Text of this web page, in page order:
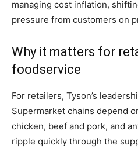
managing cost inflation,
pressure from customers on
Why it matters for
foodservice
For retailers, Tyson’s
Supermarket chains depend
chicken, beef and pork, and
ripple quickly through the